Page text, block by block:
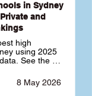
in Sydney
and
high
using 2025
See the
by HSC
determine
8 May 2026